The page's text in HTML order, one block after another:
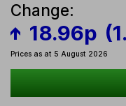
Change:
18.96p
Prices as at 5 August 2026